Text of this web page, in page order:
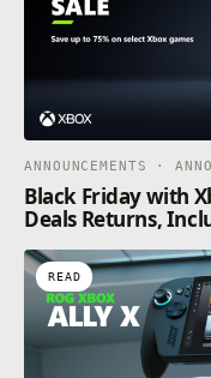
ANNOUNCEMENTS ·
Black Friday with
Deals Returns,
READ